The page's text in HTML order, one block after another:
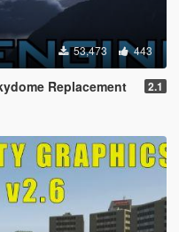
53,473 443
Replacement 2.1